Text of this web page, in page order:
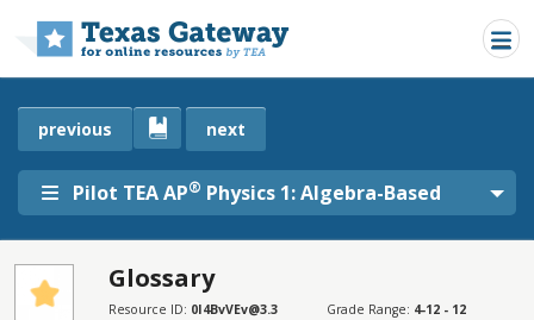
Pilot TEA AP® Physics 1: Algebra-Based
previous next
Glossary
Resource ID: 0I4BvVEv@3.3 Grade Range: 4-12 - 12